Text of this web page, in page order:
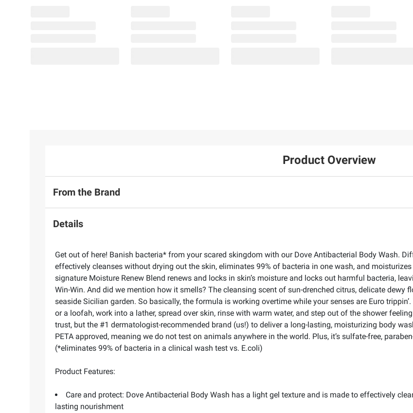
Product Overview
From the Brand
Details
Get out of here! Banish bacteria* from your scared skingdom with our Dove Antibacterial Body Wash.
effectively cleanses without drying out the skin, eliminates 99% of bacteria in one wash, and
signature Moisture Renew Blend renews and locks in skin’s moisture and locks out harmful bacteria,
Win-Win. And did we mention how it smells? The cleansing scent of sun-drenched citrus, delicate
seaside Sicilian garden. So basically, the formula is working overtime while your senses are Euro
or a loofah, work into a lather, spread over skin, rinse with warm water, and step out of the shower
trust, but the #1 dermatologist-recommended brand (us!) to deliver a long-lasting, moisturizing body
PETA approved, meaning we do not test on animals anywhere in the world. Plus, it’s sulfate-free,
(*eliminates 99% of bacteria in a clinical wash test vs. E.coli)
Product Features:
Care and protect: Dove Antibacterial Body Wash has a light gel texture and is made to effectively
lasting nourishment